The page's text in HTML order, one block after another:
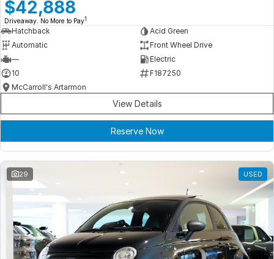
Book a Test Drive
Fleet Enquiry
Iframe Test
iframe - pass
Test Feature Gaps
iframe - block
Contact Us
Group Special Carousels
Group Dealers Carousels
$42,888
Driveaway. No More to Pay1
Hatchback
Acid Green
Automatic
Front Wheel Drive
—
Electric
10
F187250
McCarroll's Artarmon
View Details
Reserve Now
29 USED